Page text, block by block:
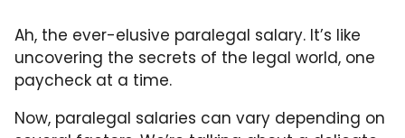
Ah, the ever-elusive paralegal salary. It’s like
uncovering the secrets of the legal world, one
paycheck at a time.
Now, paralegal salaries can vary depending on